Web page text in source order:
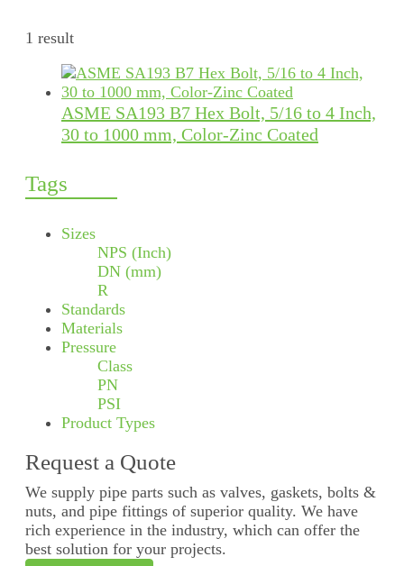
1 result
ASME SA193 B7 Hex Bolt, 5/16 to 4 Inch,
30 to 1000 mm, Color-Zinc Coated
Tags
Sizes
NPS (Inch)
DN (mm)
R
Standards
Materials
Pressure
Class
PN
PSI
Product Types
Request a Quote
We supply pipe parts such as valves, gaskets, bolts &
nuts, and pipe fittings of superior quality. We have
rich experience in the industry, which can offer the
best solution for your projects.